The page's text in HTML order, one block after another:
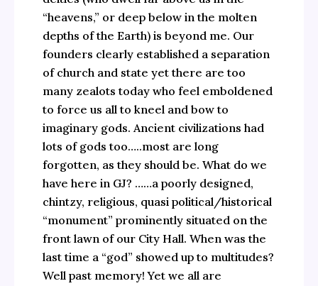
“heavens,” or deep below in the molten
depths of the Earth) is beyond me. Our
founders clearly established a separation
of church and state yet there are too
many zealots today who feel emboldened
to force us all to kneel and bow to
imaginary gods. Ancient civilizations had
lots of gods too…..most are long
forgotten, as they should be. What do we
have here in GJ? ……a poorly designed,
chintzy, religious, quasi political/historical
“monument” prominently situated on the
front lawn of our City Hall. When was the
last time a “god” showed up to multitudes?
Well past memory! Yet we all are